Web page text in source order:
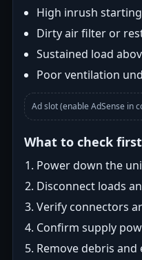
High inrush
Dirty air filter or
Sustained load
Poor ventilation
Ad slot (enable AdSense in
What to check first
Power down the
Disconnect loads
Verify connectors
Confirm supply
Remove debris